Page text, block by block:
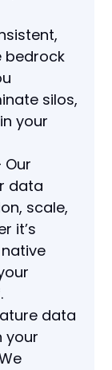
bedrock
silos,
your
Our
data
scale,
it’s
data
your